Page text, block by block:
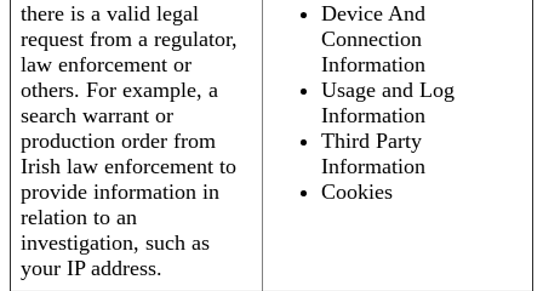
there is a valid legal
request from a regulator,
law enforcement or
others. For example, a
search warrant or
production order from
Irish law enforcement to
provide information in
relation to an
investigation, such as
your IP address.
Device And
Connection
Information
Usage and Log
Information
Third Party
Information
Cookies